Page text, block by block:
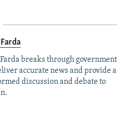
breaks through government
accurate news and provide a
discussion and debate to